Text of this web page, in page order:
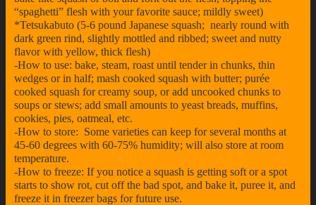
“spaghetti” flesh with your favorite sauce; mildly sweet)
*Tetsukabuto (5-6 pound Japanese squash; nearly round with
dark green rind, slightly mottled and ribbed; sweet and nutty
flavor with yellow, thick flesh)
-How to use: bake, steam, roast until tender in chunks, thin
wedges or in half; mash cooked squash with butter; purée
cooked squash for creamy soup, or add uncooked chunks to
soups or stews; add small amounts to yeast breads, muffins,
cookies, pies, oatmeal, etc.
-How to store: Some varieties can keep for several months at
45-60 degrees with 60-75% humidity; will also store at room
temperature.
-How to freeze: If you notice a squash is getting soft or a spot
starts to show rot, cut off the bad spot, and bake it, puree it, and
freeze it in freezer bags for future use.